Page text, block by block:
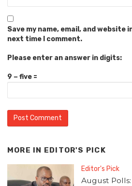
Save my name, email, and
next time I comment.
Please enter an answer in digits:
9 − five =
MORE IN EDITOR'S PICK
Editor's Pick
August